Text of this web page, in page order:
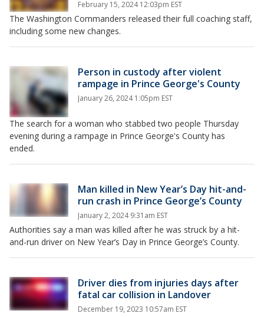
February 15, 2024 12:03pm EST
The Washington Commanders released their full coaching staff,
including some new changes.
Person in custody after violent
rampage in Prince George's County
January 26, 2024 1:05pm EST
The search for a woman who stabbed two people Thursday
evening during a rampage in Prince George's County has
ended.
Man killed in New Year’s Day hit-and-
run crash in Prince George’s County
January 2, 2024 9:31am EST
Authorities say a man was killed after he was struck by a hit-
and-run driver on New Year’s Day in Prince George’s County.
Driver dies from injuries days after
fatal car collision in Landover
December 19, 2023 10:57am EST